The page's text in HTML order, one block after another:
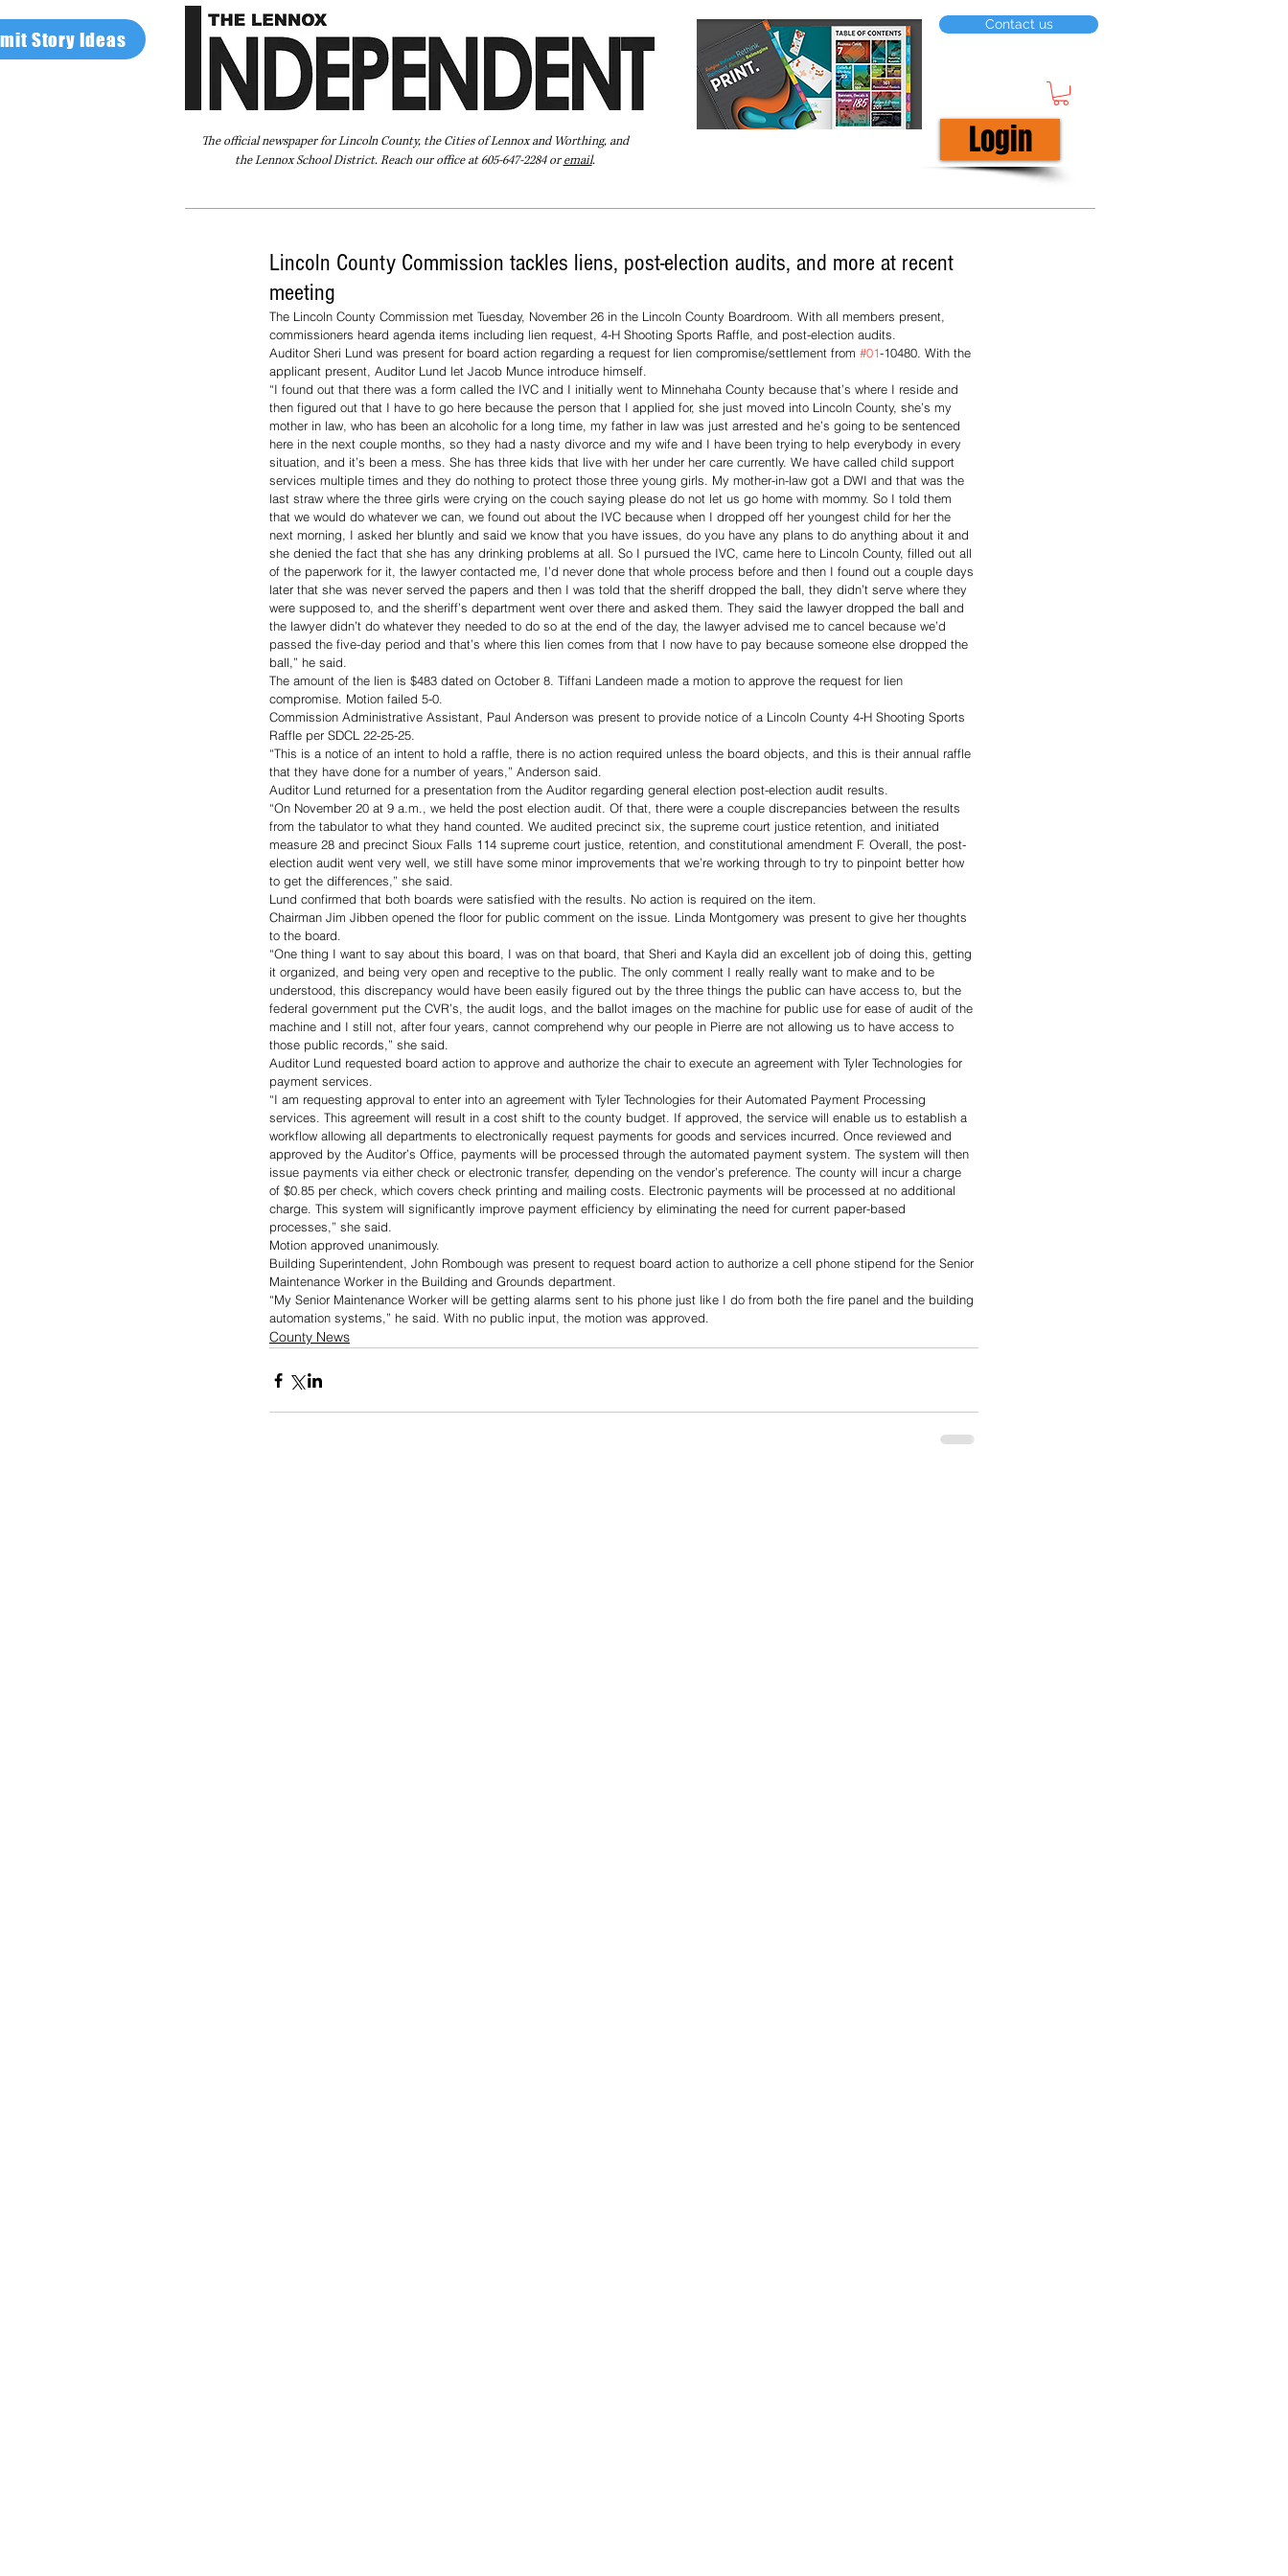
Story Ideas
The official newspaper for Lincoln County, the Cities of Lennox and Worthing, and
the Lennox School District. Reach our office at 605-647-2284 oremail.
Contact us
Login
Lincoln County Commission tackles liens, post-election audits, and more at recent
meeting
The Lincoln County Commission met Tuesday, November 26 in the Lincoln County Boardroom. With all members present,
commissioners heard agenda items including lien request, 4-H Shooting Sports Raffle, and post-election audits.
Auditor Sheri Lund was present for board action regarding a request for lien compromise/settlement from #01-10480. With the
applicant present, Auditor Lund let Jacob Munce introduce himself.
“I found out that there was a form called the IVC and I initially went to Minnehaha County because that’s where I reside and
then figured out that I have to go here because the person that I applied for, she just moved into Lincoln County, she’s my
mother in law, who has been an alcoholic for a long time, my father in law was just arrested and he’s going to be sentenced
here in the next couple months, so they had a nasty divorce and my wife and I have been trying to help everybody in every
situation, and it’s been a mess. She has three kids that live with her under her care currently. We have called child support
services multiple times and they do nothing to protect those three young girls. My mother-in-law got a DWI and that was the
last straw where the three girls were crying on the couch saying please do not let us go home with mommy. So I told them
that we would do whatever we can, we found out about the IVC because when I dropped off her youngest child for her the
next morning, I asked her bluntly and said we know that you have issues, do you have any plans to do anything about it and
she denied the fact that she has any drinking problems at all. So I pursued the IVC, came here to Lincoln County, filled out all
of the paperwork for it, the lawyer contacted me, I’d never done that whole process before and then I found out a couple days
later that she was never served the papers and then I was told that the sheriff dropped the ball, they didn’t serve where they
were supposed to, and the sheriff’s department went over there and asked them. They said the lawyer dropped the ball and
the lawyer didn’t do whatever they needed to do so at the end of the day, the lawyer advised me to cancel because we’d
passed the five-day period and that’s where this lien comes from that I now have to pay because someone else dropped the
ball,” he said.
The amount of the lien is $483 dated on October 8. Tiffani Landeen made a motion to approve the request for lien
compromise. Motion failed 5-0.
Commission Administrative Assistant, Paul Anderson was present to provide notice of a Lincoln County 4-H Shooting Sports
Raffle per SDCL 22-25-25.
“This is a notice of an intent to hold a raffle, there is no action required unless the board objects, and this is their annual raffle
that they have done for a number of years,” Anderson said.
Auditor Lund returned for a presentation from the Auditor regarding general election post-election audit results.
“On November 20 at 9 a.m., we held the post election audit. Of that, there were a couple discrepancies between the results
from the tabulator to what they hand counted. We audited precinct six, the supreme court justice retention, and initiated
measure 28 and precinct Sioux Falls 114 supreme court justice, retention, and constitutional amendment F. Overall, the post-
election audit went very well, we still have some minor improvements that we’re working through to try to pinpoint better how
to get the differences,” she said.
Lund confirmed that both boards were satisfied with the results. No action is required on the item.
Chairman Jim Jibben opened the floor for public comment on the issue. Linda Montgomery was present to give her thoughts
to the board.
“One thing I want to say about this board, I was on that board, that Sheri and Kayla did an excellent job of doing this, getting
it organized, and being very open and receptive to the public. The only comment I really really want to make and to be
understood, this discrepancy would have been easily figured out by the three things the public can have access to, but the
federal government put the CVR’s, the audit logs, and the ballot images on the machine for public use for ease of audit of the
machine and I still not, after four years, cannot comprehend why our people in Pierre are not allowing us to have access to
those public records,” she said.
Auditor Lund requested board action to approve and authorize the chair to execute an agreement with Tyler Technologies for
payment services.
“I am requesting approval to enter into an agreement with Tyler Technologies for their Automated Payment Processing
services. This agreement will result in a cost shift to the county budget. If approved, the service will enable us to establish a
workflow allowing all departments to electronically request payments for goods and services incurred. Once reviewed and
approved by the Auditor’s Office, payments will be processed through the automated payment system. The system will then
issue payments via either check or electronic transfer, depending on the vendor’s preference. The county will incur a charge
of $0.85 per check, which covers check printing and mailing costs. Electronic payments will be processed at no additional
charge. This system will significantly improve payment efficiency by eliminating the need for current paper-based
processes,” she said.
Motion approved unanimously.
Building Superintendent, John Rombough was present to request board action to authorize a cell phone stipend for the Senior
Maintenance Worker in the Building and Grounds department.
“My Senior Maintenance Worker will be getting alarms sent to his phone just like I do from both the fire panel and the building
automation systems,” he said. With no public input, the motion was approved.
County News